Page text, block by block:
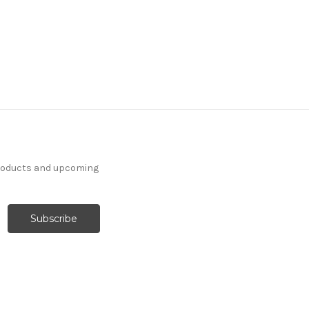
and upcoming